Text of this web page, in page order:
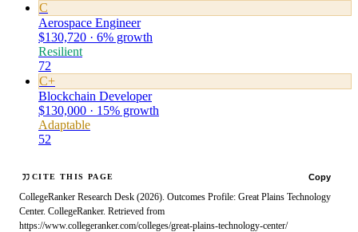
C
Aerospace Engineer
$130,720 · 6% growth
Resilient
72
C+
Blockchain Developer
$130,000 · 15% growth
Adaptable
52
CITE THIS PAGE Copy
CollegeRanker Research Desk (2026). Outcomes Profile: Great Plains Technology
Center. CollegeRanker. Retrieved from
https://www.collegeranker.com/colleges/great-plains-technology-center/